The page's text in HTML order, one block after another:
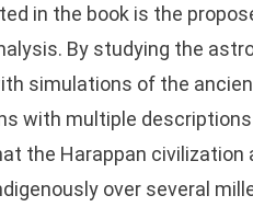
in the book is the
By studying the
simulations of the
with multiple
the Harappan civilization
over several